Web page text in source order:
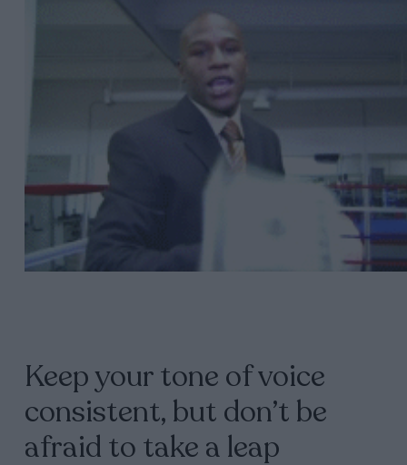
Keep your tone of voice
consistent, but don’t be
afraid to take a leap